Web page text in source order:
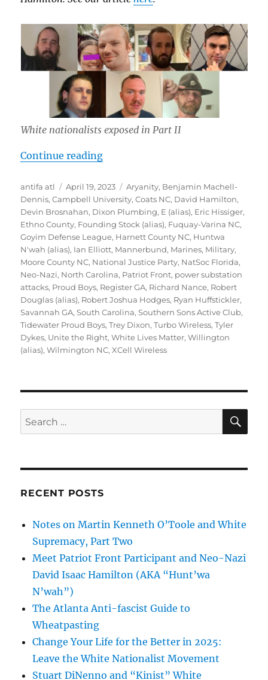
White nationalists exposed in Part II
Continue reading“Inside Southern Sons Active
Author
antifa atl
Posted
on
April 19, 2023 Tags
Aryanity, Benjamin Machell-
Dennis,Campbell University,Coats NC, David Hamilton,
Devin Brosnahan, Dixon Plumbing, E (alias), Eric Hissiger,
Ethno County, Founding Stock (alias), Fuquay-Varina NC,
Goyim Defense League, Harnett County NC, Huntwa
N'wah (alias), Ian Elliott, Mannerbund, Marines, Military,
Moore County NC, National Justice Party, NatSoc Florida,
Neo-Nazi, North Carolina, Patriot Front, power substation
attacks, Proud Boys, Register GA, Richard Nance, Robert
Douglas (alias), Robert Joshua Hodges, Ryan Huffstickler,
Savannah GA,South Carolina,Southern Sons Active Club,
Tidewater Proud Boys,Trey Dixon,Turbo Wireless,Tyler
Dykes, Unite the Right,White Lives Matter,Willington
(alias),Wilmington NC,XCell Wireless
Search
for:
RECENT POSTS
Notes on Martin Kenneth O’Toole and White
Supremacy, Part Two
Meet Patriot Front Participant and Neo-Nazi
David Isaac Hamilton (AKA “Hunt’wa
N’wah”)
The Atlanta Anti-fascist Guide to
Wheatpasting
Change Your Life for the Better in 2025:
Leave the White Nationalist Movement
Stuart DiNenno and “Kinist” White